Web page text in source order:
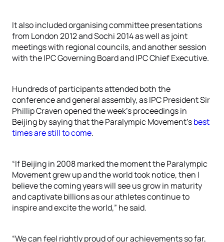
It also included organising committee presentations
from London 2012 and Sochi 2014 as well as joint
meetings with regional councils, and another session
with the IPC Governing Board and IPC Chief Executive.
Hundreds of participants attended both the
conference and general assembly, as IPC President Sir
Phillip Craven opened the week’s proceedings in
Beijing by saying that the Paralympic Movement’sbest
times are still to come.
“If Beijing in 2008 marked the moment the Paralympic
Movement grew up and the world took notice, then I
believe the coming years will see us grow in maturity
and captivate billions as our athletes continue to
inspire and excite the world,” he said.
“We can feel rightly proud of our achievements so far,